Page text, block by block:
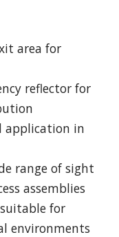
area for
reflector for
application in
range of sight
assemblies
for
environments